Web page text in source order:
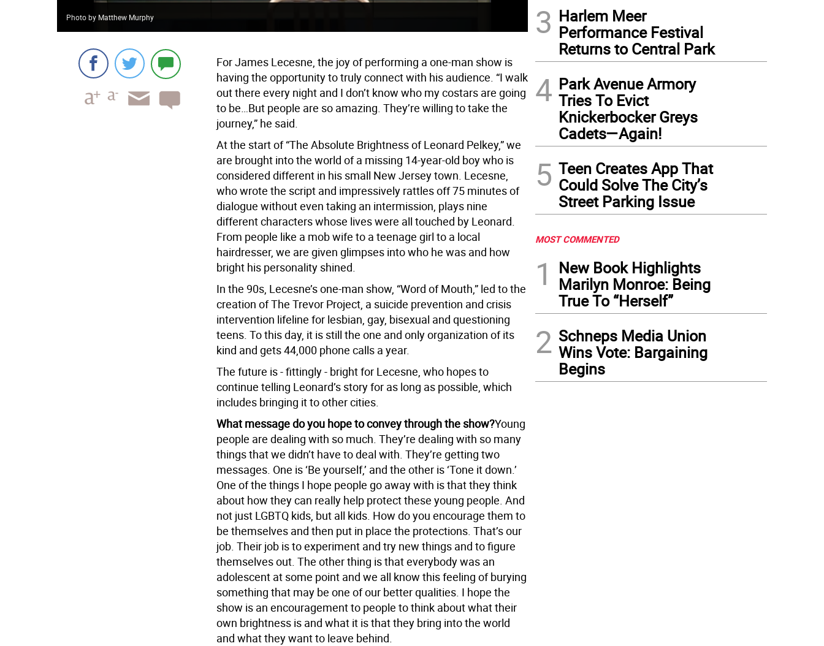
Photo by Matthew Murphy
For James Lecesne, the joy of performing a one-man show is
having the opportunity to truly connect with his audience. “I walk
out there every night and I don’t know who my costars are going
to be…But people are so amazing. They’re willing to take the
journey,” he said.
At the start of “The Absolute Brightness of Leonard Pelkey,” we
are brought into the world of a missing 14-year-old boy who is
considered different in his small New Jersey town. Lecesne,
who wrote the script and impressively rattles off 75 minutes of
dialogue without even taking an intermission, plays nine
different characters whose lives were all touched by Leonard.
From people like a mob wife to a teenage girl to a local
hairdresser, we are given glimpses into who he was and how
bright his personality shined.
In the 90s, Lecesne’s one-man show, “Word of Mouth,” led to the
creation of The Trevor Project, a suicide prevention and crisis
intervention lifeline for lesbian, gay, bisexual and questioning
teens. To this day, it is still the one and only organization of its
kind and gets 44,000 phone calls a year.
The future is - fittingly - bright for Lecesne, who hopes to
continue telling Leonard’s story for as long as possible, which
includes bringing it to other cities.
What message do you hope to convey through the show?Young
people are dealing with so much. They’re dealing with so many
things that we didn’t have to deal with. They’re getting two
messages. One is ‘Be yourself,’ and the other is ‘Tone it down.’
One of the things I hope people go away with is that they think
about how they can really help protect these young people. And
not just LGBTQ kids, but all kids. How do you encourage them to
be themselves and then put in place the protections. That’s our
job. Their job is to experiment and try new things and to figure
themselves out. The other thing is that everybody was an
adolescent at some point and we all know this feeling of burying
something that may be one of our better qualities. I hope the
show is an encouragement to people to think about what their
own brightness is and what it is that they bring into the world
and what they want to leave behind.
3 Harlem Meer
Performance Festival
Returns to Central Park
4 Park Avenue Armory
Tries To Evict
Knickerbocker Greys
Cadets—Again!
5 Teen Creates App That
Could Solve The City’s
Street Parking Issue
MOST COMMENTED
1
New Book Highlights
Marilyn Monroe: Being
True To “Herself”
2 Schneps Media Union
Wins Vote: Bargaining
Begins